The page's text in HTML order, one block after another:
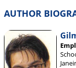
AUTHOR